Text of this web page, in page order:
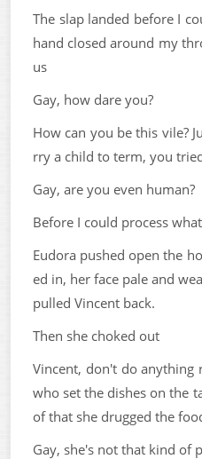
The slap landed before I
hand closed around my
us
Gay, how dare you?
How can you be this vile?
rry a child to term, you
Gay, are you even human?
Before I could process
Eudora pushed open the
ed in, her face pale and
pulled Vincent back.
Then she choked out
Vincent, don't do anything
who set the dishes on the
of that she drugged the
Gay, she's not that kind of